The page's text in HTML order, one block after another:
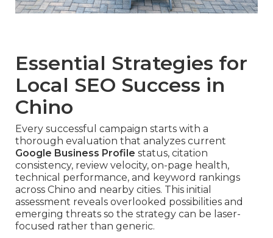
Essential Strategies for
Local SEO Success in
Chino
Every successful campaign starts with a
thorough evaluation that analyzes current
Google Business Profile status, citation
consistency, review velocity, on-page health,
technical performance, and keyword rankings
across Chino and nearby cities. This initial
assessment reveals overlooked possibilities and
emerging threats so the strategy can be laser-
focused rather than generic.